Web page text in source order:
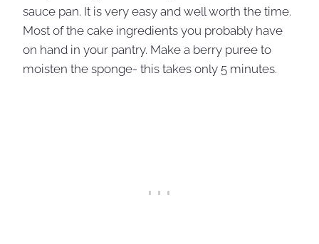
sauce pan. It is very easy and well worth the time.
Most of the cake ingredients you probably have
on hand in your pantry. Make a berry puree to
moisten the sponge- this takes only 5 minutes.